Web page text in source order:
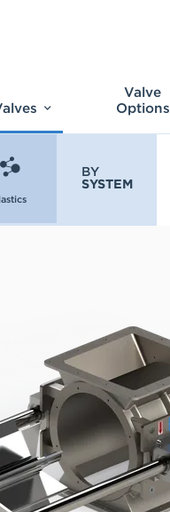
Valve
Options
BY
SYSTEM